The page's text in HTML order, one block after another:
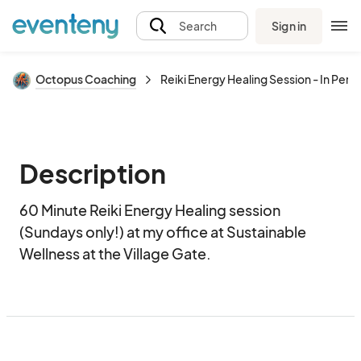
Search Sign in
Octopus Coaching Reiki Energy Healing Session - In
Description
60 Minute Reiki Energy Healing session
(Sundays only!) at my office at Sustainable
Wellness at the Village Gate.